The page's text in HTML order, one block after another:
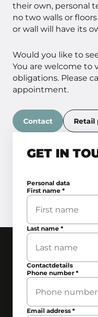
their own, personal
no two walls or
or wall will have its
Would you like to
You are welcome to
obligations. Please
appointment.
Contact Retail
GET IN
Personal data
First name*
Last name*
Contactdetails
Phone number*
Email address*